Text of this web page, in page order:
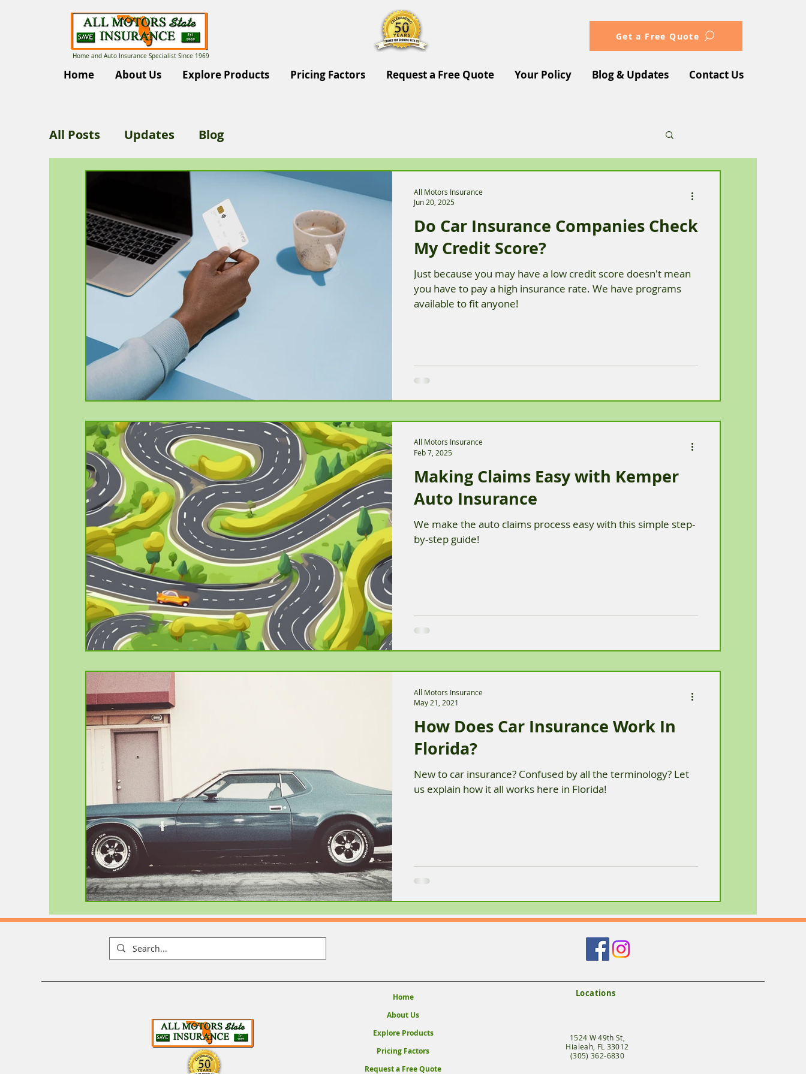
Get a Free Quote
Home and Auto Insurance Specialist Since 1969
Home About Us Explore Products Pricing Factors Request a Free Quote Your Policy Blog & Updates Contact Us
All Posts Updates Blog
Do Car Insurance Companies Check
My Credit Score?
Just because you may have a low credit score doesn't mean
you have to pay a high insurance rate. We have programs
available to fit anyone!
All Motors Insurance
Jun 20, 2025
Making Claims Easy with Kemper
Auto Insurance
We make the auto claims process easy with this simple step-
by-step guide!
All Motors Insurance
Feb 7, 2025
How Does Car Insurance Work In
Florida?
New to car insurance? Confused by all the terminology? Let
us explain how it all works here in Florida!
All Motors Insurance
May 21, 2021
Home
About Us
Explore Products
Pricing Factors
Request a Free Quote
Locations
1524 W 49th St,
Hialeah, FL 33012
(305) 362-6830